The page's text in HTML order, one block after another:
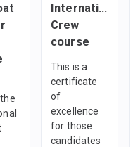
International
Crew
course
This is a
certificate
of
excellence
for those
candidates